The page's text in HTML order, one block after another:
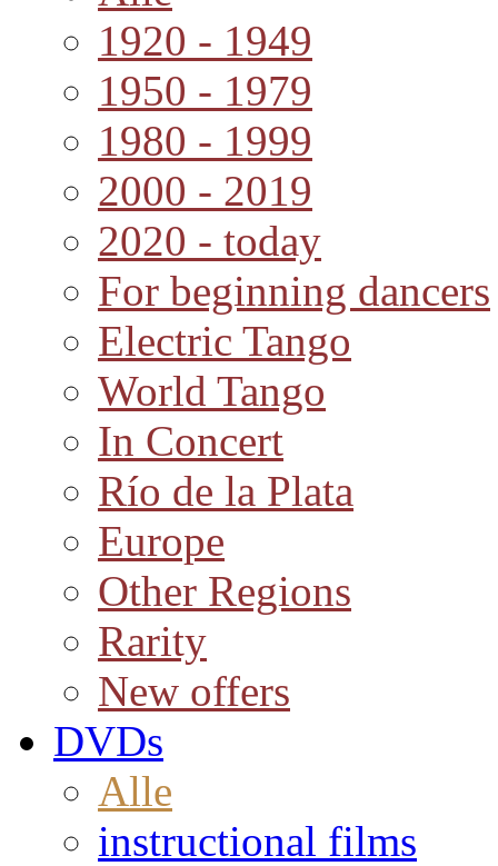
1920 - 1949
1950 - 1979
1980 - 1999
2000 - 2019
2020 - today
For beginning dancers
Electric Tango
World Tango
In Concert
Río de la Plata
Europe
Other Regions
Rarity
New offers
DVDs
Alle
instructional films